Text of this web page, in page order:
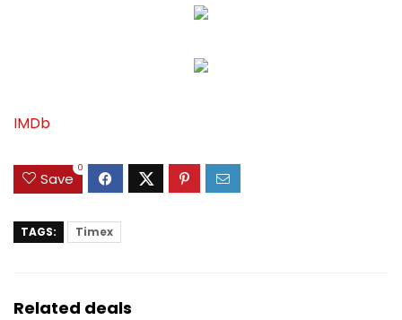
IMDb
Save
0
TAGS: Timex
Related deals